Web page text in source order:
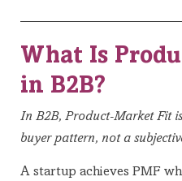
What Is
in B2B?
In B2B, Product-Market Fit
buyer pattern, not a
A startup achieves PMF